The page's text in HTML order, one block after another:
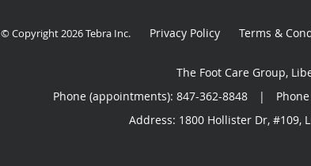
© Copyright 2026Tebra Inc. Privacy Policy Terms &
The Foot Care Group,
Phone (appointments): 847-362-8848 |
Address: 1800 Hollister Dr, #109,